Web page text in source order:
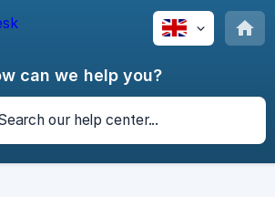
can we help you?